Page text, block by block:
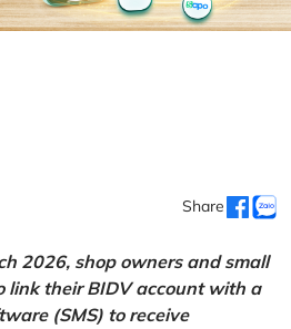
Share
2026, shop owners and small
link their BIDV account with a
(SMS) to receive